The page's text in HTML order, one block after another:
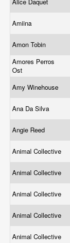
Amiina
Amon Tobin
Amores Perros
Ost
Amy Winehouse
Ana Da Silva
Angie Reed
Animal Collective
Animal Collective
Animal Collective
Animal Collective
Animal Collective